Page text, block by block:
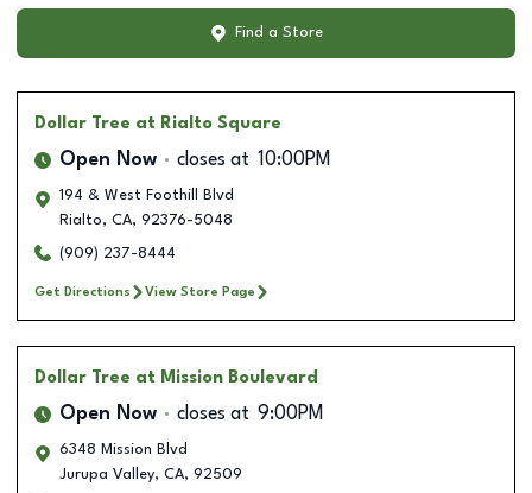
Find a Store
Dollar Tree at Rialto Square
Open Now closes at 10:00PM
194 & West Foothill Blvd
Rialto, CA, 92376-5048
(909) 237-8444
Get Directions View Store Page
Dollar Tree at Mission Boulevard
Open Now closes at 9:00PM
6348 Mission Blvd
Jurupa Valley, CA, 92509